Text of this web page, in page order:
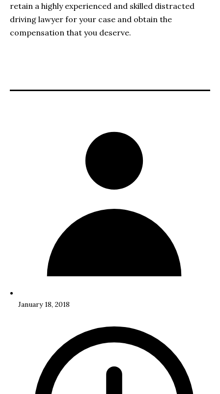
retain a highly experienced and skilled distracted
driving lawyer for your case and obtain the
compensation that you deserve.
January 18, 2018